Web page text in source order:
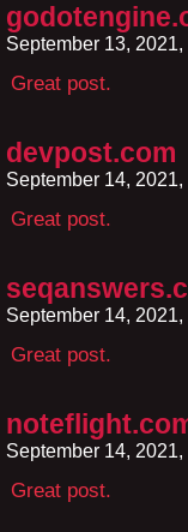
September 13,
Great post.
devpost.com
September 14,
Great post.
September 14,
Great post.
September 14,
Great post.